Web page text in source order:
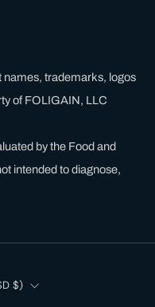
names, trademarks, logos
of FOLIGAIN, LLC
by the Food and
intended to diagnose,
United States (USD $)